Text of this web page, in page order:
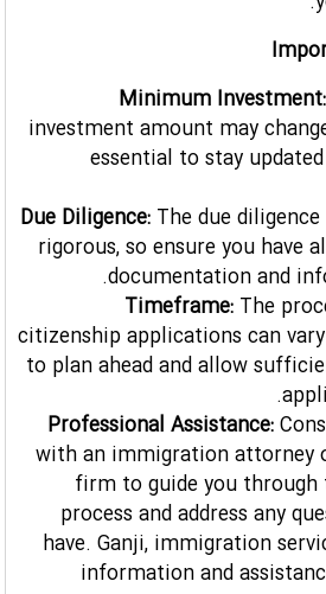
Minimum Investment:
investment amount may
essential to stay
Due Diligence: The due
rigorous, so ensure you have
documentation and
Timeframe: The
citizenship applications can
to plan ahead and allow
Professional Assistance:
with an immigration attorney
firm to guide you
process and address any
have. Ganji, immigration
information and